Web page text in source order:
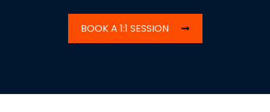
BOOK A 1:1 SESSION